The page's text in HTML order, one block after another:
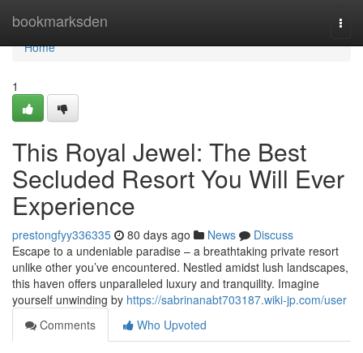
bookmarksden
Home
Home
1
This Royal Jewel: The Best
Secluded Resort You Will Ever
Experience
prestongfyy336335 80 days ago News
Discuss
Escape to a undeniable paradise – a breathtaking private resort
unlike other you’ve encountered. Nestled amidst lush landscapes,
this haven offers unparalleled luxury and tranquility. Imagine
yourself unwinding by https://sabrinanabt703187.wiki-jp.com/user
Comments
Who Upvoted